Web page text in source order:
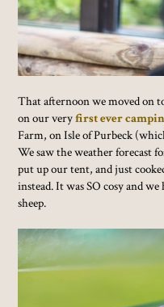
That afternoon we moved on
on our veryfirst ever
Farm, on Isle of Purbeck
We saw the weather forecast
put up our tent, and just
instead. It was SO cosy and
sheep.